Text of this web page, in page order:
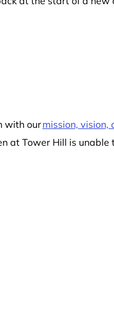
with ourmission, vision,
at Tower Hill is unable